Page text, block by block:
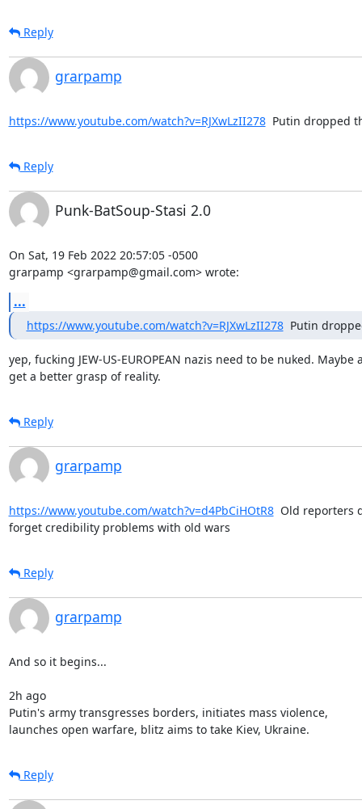
Reply
grarpamp
https://www.youtube.com/watch?v=RJXwLzII278
Putin dropped
Reply
Punk-BatSoup-Stasi 2.0
On Sat, 19 Feb 2022 20:57:05 -0500
grarpamp <grarpamp@gmail.com> wrote:
...
https://www.youtube.com/watch?v=RJXwLzII278
Putin
yep, fucking JEW-US-EUROPEAN nazis need to be nuked.
get a better grasp of reality.
Reply
grarpamp
https://www.youtube.com/watch?v=d4PbCiHOtR8
Old reporters
forget credibility problems with old wars
Reply
grarpamp
And so it begins...
2h ago
Putin's army transgresses borders, initiates mass violence,
launches open warfare, blitz aims to take Kiev, Ukraine.
Reply